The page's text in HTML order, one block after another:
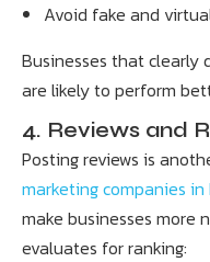
Avoid fake and
Businesses that clearly
are likely to perform
4. Reviews and
Posting reviews is
marketing companies in
make businesses more
evaluates for ranking: